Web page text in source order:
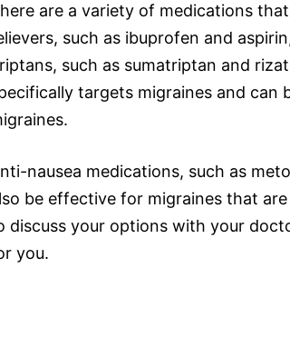
are a variety of medications
such as ibuprofen and
such as sumatriptan and
targets migraines and
nausea medications, such as
be effective for migraines that
discuss your options with your
you.